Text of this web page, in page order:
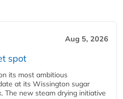
Aug 5, 2026
spot
its most ambitious
at its Wissington sugar
The new steam drying initiative